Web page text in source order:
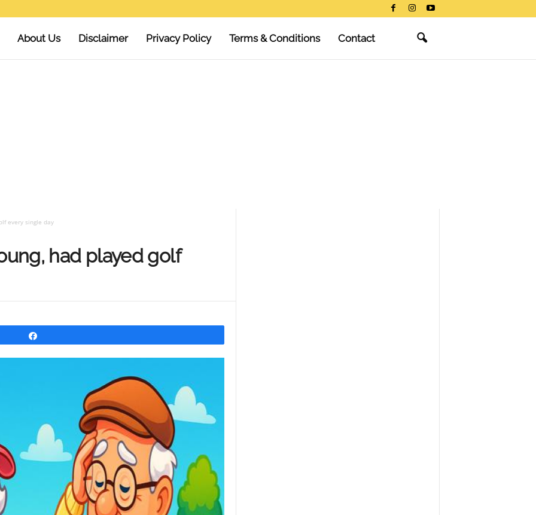
About Us Disclaimer Privacy Policy Terms & Conditions Contact
every single day
had played golf